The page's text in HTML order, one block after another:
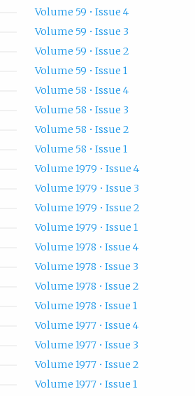
Volume 59 • Issue 4
Volume 59 • Issue 3
Volume 59 • Issue 2
Volume 59 • Issue 1
Volume 58 • Issue 4
Volume 58 • Issue 3
Volume 58 • Issue 2
Volume 58 • Issue 1
Volume 1979 • Issue 4
Volume 1979 • Issue 3
Volume 1979 • Issue 2
Volume 1979 • Issue 1
Volume 1978 • Issue 4
Volume 1978 • Issue 3
Volume 1978 • Issue 2
Volume 1978 • Issue 1
Volume 1977 • Issue 4
Volume 1977 • Issue 3
Volume 1977 • Issue 2
Volume 1977 • Issue 1